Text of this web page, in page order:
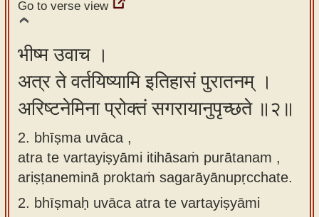
Go to verse view
भीष्म उवाच ।
अत्र ते वर्तयिष्यामि इतिहासं पुरातनम् ।
अरिष्टनेमिना प्रोक्तं सगरायानुपृच्छते ॥२॥
2. bhīṣma uvāca ,
atra te vartayiṣyāmi itihāsaṁ purātanam ,
ariṣṭaneminā proktaṁ sagarāyānupṛcchate.
2. bhīṣmaḥ uvāca atra te vartayiṣyāmi